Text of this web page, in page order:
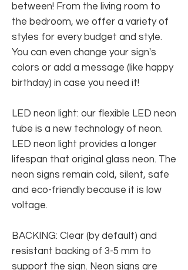
between! From the living room to
the bedroom, we offer a variety of
styles for every budget and style.
You can even change your sign's
colors or add a message (like happy
birthday) in case you need it!
LED neon light: our flexible LED neon
tube is a new technology of neon.
LED neon light provides a longer
lifespan that original glass neon. The
neon signs remain cold, silent, safe
and eco-friendly because it is low
voltage.
BACKING: Clear (by default) and
resistant backing of 3-5 mm to
support the sign. Neon signs are